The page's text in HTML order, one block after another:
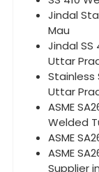
Jindal
Mau
Jindal
Uttar
Stainless
Uttar
ASME
Welded
ASME
ASME
Supplier